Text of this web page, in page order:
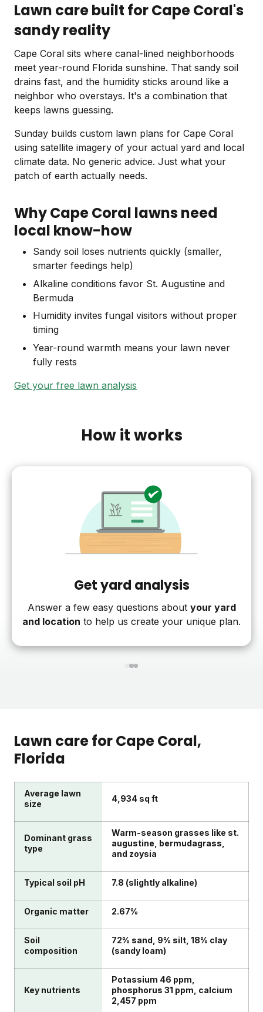
Lawn care built for Cape Coral's
sandy reality
Cape Coral sits where canal-lined neighborhoods
meet year-round Florida sunshine. That sandy soil
drains fast, and the humidity sticks around like a
neighbor who overstays. It's a combination that
keeps lawns guessing.
Sunday builds custom lawn plans for Cape Coral
using satellite imagery of your actual yard and local
climate data. No generic advice. Just what your
patch of earth actually needs.
Why Cape Coral lawns need
local know-how
Sandy soil loses nutrients quickly (smaller,
smarter feedings help)
Alkaline conditions favor St. Augustine and
Bermuda
Humidity invites fungal visitors without proper
timing
Year-round warmth means your lawn never
fully rests
Get your free lawn analysis
How it works
Get yard analysis
Answer a few easy questions about your yard
and location to help us create your unique plan.
123
Lawn care forCape Coral,
Florida
Average lawn
size
4,934 sq ft
Dominant grass
type
Warm-season grasses like st.
augustine, bermudagrass,
and zoysia
Typical soil pH 7.8 (slightly alkaline)
Organic matter 2.67%
Soil
composition
72% sand, 9% silt, 18% clay
(sandy loam)
Key nutrients
Potassium 46 ppm,
phosphorus 31 ppm, calcium
2,457 ppm